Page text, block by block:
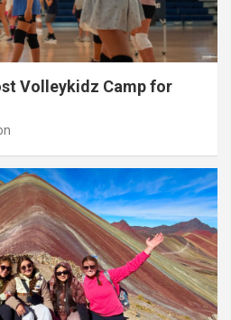
Volleykidz Camp for